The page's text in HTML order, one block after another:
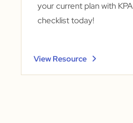
your current plan with
checklist today!
View Resource